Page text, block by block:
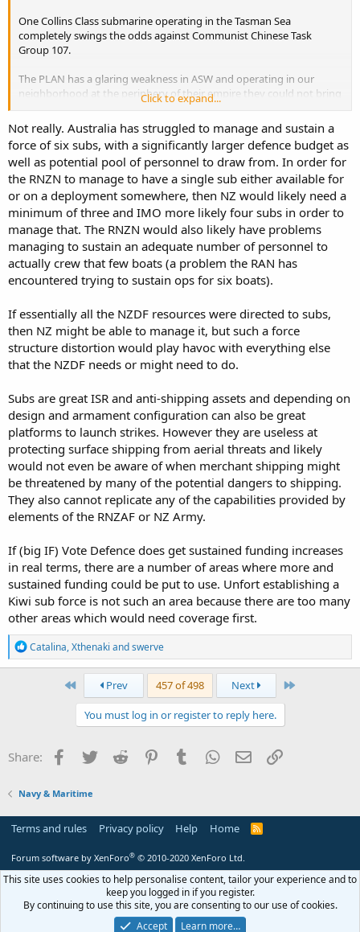
One Collins Class submarine operating in the Tasman Sea
completely swings the odds against Communist Chinese Task
Group 107.
The PLAN has a glaring weakness in ASW and operating in our
neighborhood at the periphery of their empire they could not bring
the air assets in that are required to prosecute a New Zealand sub
surface threat.
Just the existence of New Zealand submarines completely changes
their required force composition and massively complicates their
plans, creating shadows of doubt and concern in the minds of our
Communist enemies.
Click to expand...
Not really. Australia has struggled to manage and sustain a
force of six subs, with a significantly larger defence budget as
well as potential pool of personnel to draw from. In order for
the RNZN to manage to have a single sub either available for
or on a deployment somewhere, then NZ would likely need a
minimum of three and IMO more likely four subs in order to
manage that. The RNZN would also likely have problems
managing to sustain an adequate number of personnel to
actually crew that few boats (a problem the RAN has
encountered trying to sustain ops for six boats).
If essentially all the NZDF resources were directed to subs,
then NZ might be able to manage it, but such a force
structure distortion would play havoc with everything else
that the NZDF needs or might need to do.
Subs are great ISR and anti-shipping assets and depending on
design and armament configuration can also be great
platforms to launch strikes. However they are useless at
protecting surface shipping from aerial threats and likely
would not even be aware of when merchant shipping might
be threatened by many of the potential dangers to shipping.
They also cannot replicate any of the capabilities provided by
elements of the RNZAF or NZ Army.
If (big IF) Vote Defence does get sustained funding increases
in real terms, there are a number of areas where more and
sustained funding could be put to use. Unfort establishing a
Kiwi sub force is not such an area because there are too many
other areas which would need coverage first.
R
e
a
:
Catalina,Xthenaki andswerve
First Prev 457 of 498 Next Last
You must log in or register to reply here.
Share: Facebook
TwitterReddit PinterestTumblrWhatsApp
EmailLink
Navy & Maritime
Terms and rules Privacy policy Help Home
R
Forum software by XenForo® © 2010-2020 XenForo Ltd.
This site uses cookies to help personalise content, tailor your experience and to
keep you logged in if you register.
By continuing to use this site, you are consenting to our use of cookies.
Accept
Learn more…